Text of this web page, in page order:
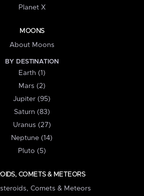
Planet X
MOONS
About Moons
BY DESTINATION
Earth (1)
Mars (2)
Jupiter (95)
Saturn (83)
Uranus (27)
Neptune (14)
Pluto (5)
COMETS & METEORS
Comets & Meteors